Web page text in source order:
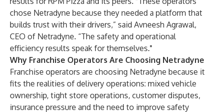
chose Netradyne because they needed a platform that
builds trust with their drivers,” said Avneesh Agrawal,
CEO of Netradyne. “The safety and operational
efficiency results speak for themselves."
Why Franchise Operators Are Choosing Netradyne
Franchise operators are choosing Netradyne because it
fits the realities of delivery operations: mixed vehicle
ownership, tight store operations, customer disputes,
insurance pressure and the need to improve safety